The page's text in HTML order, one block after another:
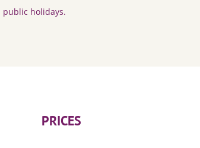
public holidays.
PRICES